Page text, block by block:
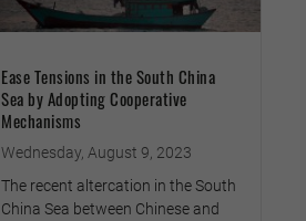
Ease Tensions in the South China
Sea by Adopting Cooperative
Mechanisms
Wednesday, August 9, 2023
The recent altercation in the South
China Sea between Chinese and